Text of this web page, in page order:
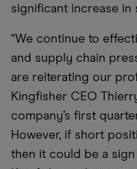
significant increase in
“We continue to
and supply chain
are reiterating our
Kingfisher CEO
company’s first
However, if short
then it could be a